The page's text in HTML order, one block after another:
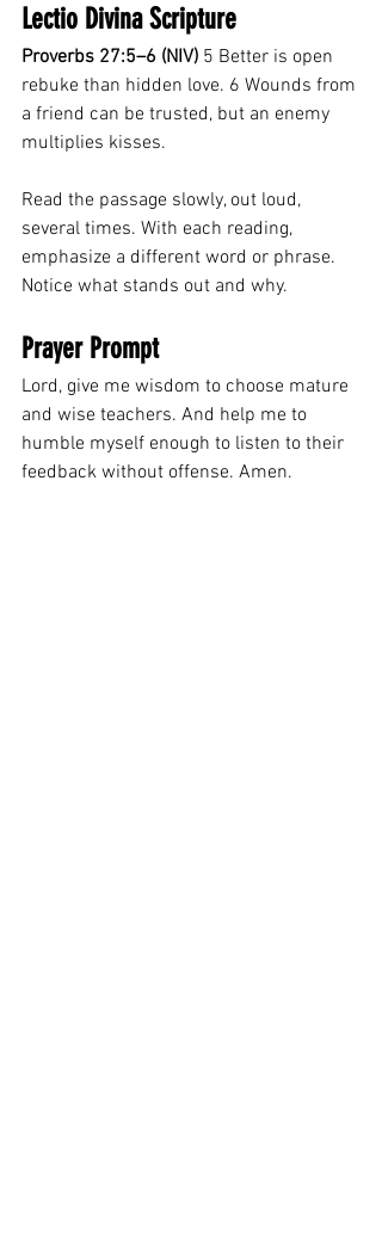
Lectio Divina Scripture
Proverbs 27:5–6 (NIV) 5 Better is open
rebuke than hidden love. 6 Wounds from
a friend can be trusted, but an enemy
multiplies kisses.
Read the passage slowly, out loud,
several times. With each reading,
emphasize a different word or phrase.
Notice what stands out and why.
Prayer Prompt
Lord, give me wisdom to choose mature
and wise teachers. And help me to
humble myself enough to listen to their
feedback without offense. Amen.